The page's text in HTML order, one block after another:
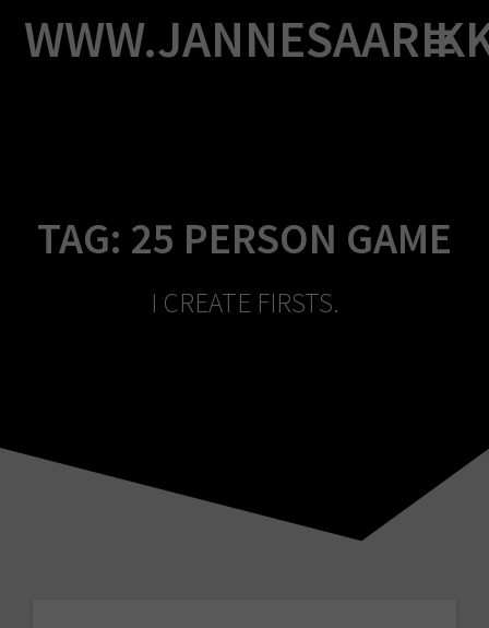
to
content
TAG: 25 PERSON GAME
I CREATE FIRSTS.